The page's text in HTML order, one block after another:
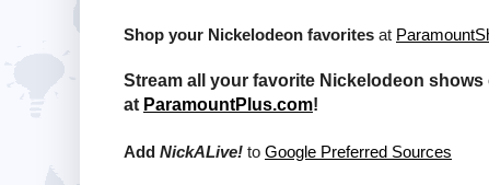
Shop your Nickelodeon favorites at
Stream all your favorite Nickelodeon
at ParamountPlus.com!
Add NickALive! to Google Preferred Sources